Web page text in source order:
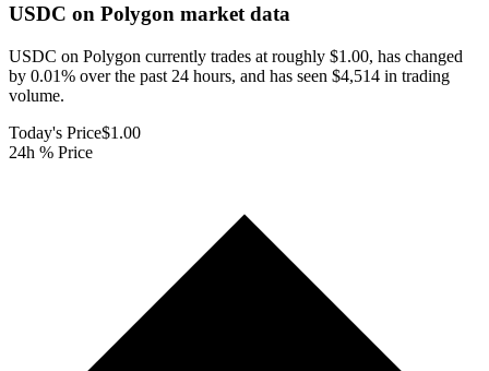
USDC on Polygon market data
USDC on Polygon currently trades at roughly $1.00, has changed
by 0.01% over the past 24 hours, and has seen $4,514 in trading
volume.
Today's Price$1.00
24h % Price